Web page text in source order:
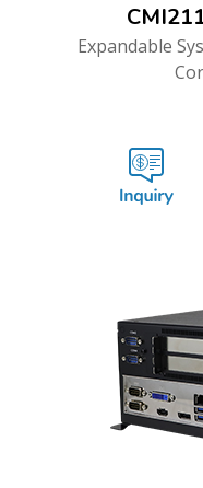
Expandable